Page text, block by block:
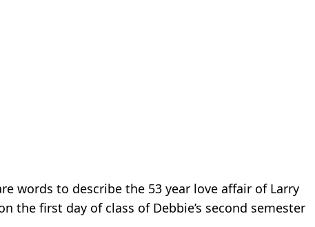
words to describe the 53 year love affair of Larry
the first day of class of Debbie’s second semester